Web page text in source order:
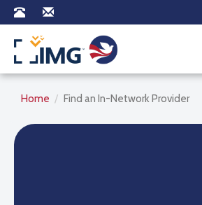
Home Find an In-Network Provider